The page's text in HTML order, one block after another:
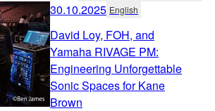
30.10.2025 English
David Loy, FOH, and
Yamaha RIVAGE PM:
Engineering Unforgettable
Sonic Spaces for Kane
Brown